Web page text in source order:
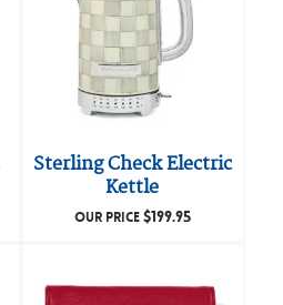
Sterling Check Electric
Kettle
OUR PRICE$199.95